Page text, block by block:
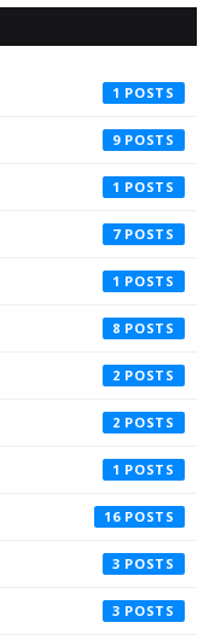
1
9
1
7
1
8
2
2
1
16
3
3